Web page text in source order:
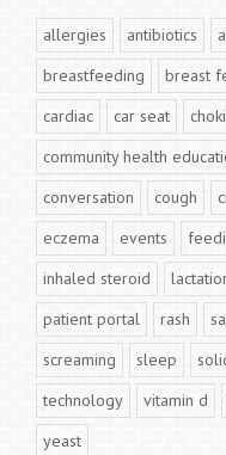
allergies antibiotics
breastfeeding
breast
cardiac
car seat
community health
conversation
cough
eczema
events
inhaled steroid
patient portal
rash
screaming
sleep
technology
vitamin d
yeast